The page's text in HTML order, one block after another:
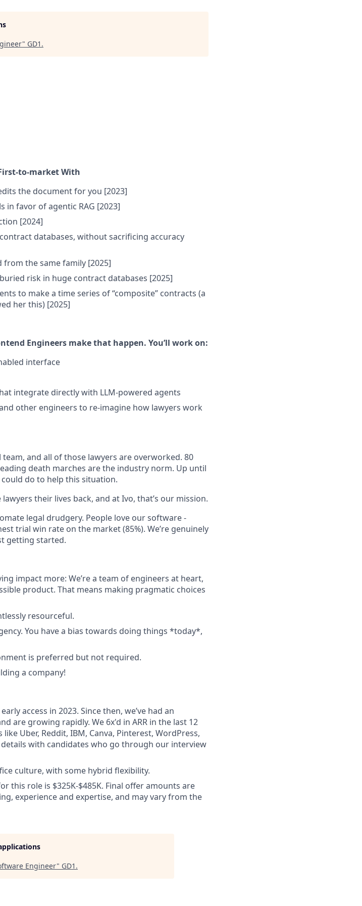
" GD1 .
to-market With
the document for you [2023]
in favor of agentic RAG [2023]
[2024]
databases, without sacrificing accuracy
the same family [2025]
risk in huge contract databases [2025]
to make a time series of “composite” contracts (a
her this) [2025]
Engineers make that happen. You’ll work on:
interface
integrate directly with LLM-powered agents
other engineers to re-imagine how lawyers work
and all of those lawyers are overworked. 80
death marches are the industry norm. Up until
do to help this situation.
their lives back, and at Ivo, that’s our mission.
legal drudgery. People love our software -
trial win rate on the market (85%). We’re genuinely
getting started.
impact more: We’re a team of engineers at heart,
product. That means making pragmatic choices
resourceful.
You have a bias towards doing things *today*,
is preferred but not required.
a company!
access in 2023. Since then, we’ve had an
are growing rapidly. We 6x'd in ARR in the last 12
Uber, Reddit, IBM, Canva, Pinterest, WordPress,
with candidates who go through our interview
culture, with some hybrid flexibility.
this role is $325K-$485K. Final offer amounts are
experience and expertise, and may vary from the
Engineer" GD1 .